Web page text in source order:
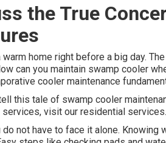
the True
home right before a big day.
can you maintain swamp cooler
cooler maintenance
this tale of swamp cooler
visit our residential services.
not have to face it alone.